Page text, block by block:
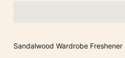
Sandalwood Wardrobe Freshener